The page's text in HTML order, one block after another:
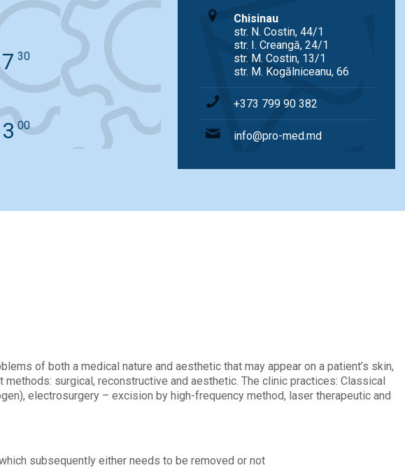
30
00
Chisinau
str. N. Costin, 44/1
str. I. Creangă, 24/1
str. M. Costin, 13/1
str. M. Kogălniceanu, 66
+373 799 90 382
info@pro-med.md
of both a medical nature and aesthetic that may appear on a patient’s skin,
surgical, reconstructive and aesthetic. The clinic practices: Classical
electrosurgery – excision by high-frequency method, laser therapeutic and
subsequently either needs to be removed or not